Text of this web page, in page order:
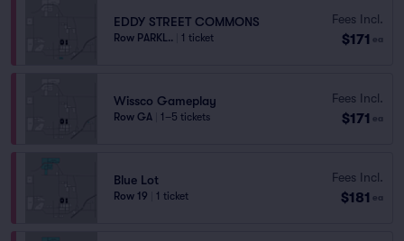
EDDY STREET COMMONS
Row PARKL.. 1 ticket
Fees Incl.
$171 ea
Wissco Gameplay
Row GA 1–5 tickets
Fees Incl.
$171 ea
Blue Lot
Row 19 1 ticket
Fees Incl.
$181 ea